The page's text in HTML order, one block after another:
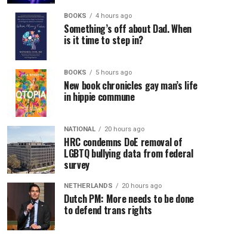
BOOKS 4 hours ago
Something’s off about Dad. When
is it time to step in?
BOOKS 5 hours ago
New book chronicles gay man’s life
in hippie commune
NATIONAL 20 hours ago
HRC condemns DoE removal of
LGBTQ bullying data from federal
survey
NETHERLANDS 20 hours ago
Dutch PM: More needs to be done
to defend trans rights